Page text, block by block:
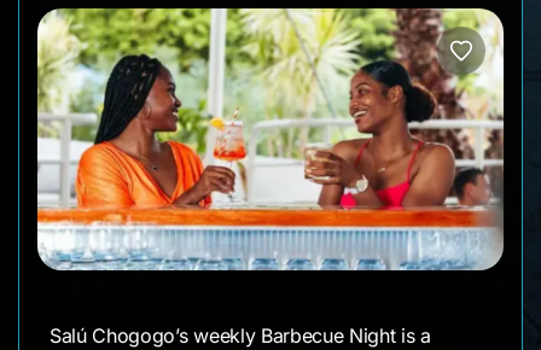
Salú Chogogo’s weekly Barbecue Night is a